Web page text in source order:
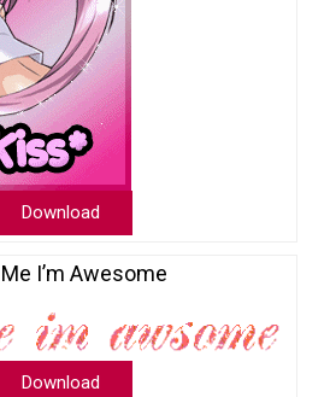
Download
I’m Awesome
Download